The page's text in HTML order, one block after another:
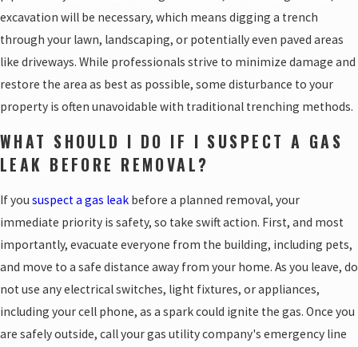
excavation will be necessary, which means digging a trench
through your lawn, landscaping, or potentially even paved areas
like driveways. While professionals strive to minimize damage and
restore the area as best as possible, some disturbance to your
property is often unavoidable with traditional trenching methods.
WHAT SHOULD I DO IF I SUSPECT A GAS
LEAK BEFORE REMOVAL?
If you suspect a gas leak before a planned removal, your
immediate priority is safety, so take swift action. First, and most
importantly, evacuate everyone from the building, including pets,
and move to a safe distance away from your home. As you leave, do
not use any electrical switches, light fixtures, or appliances,
including your cell phone, as a spark could ignite the gas. Once you
are safely outside, call your gas utility company's emergency line